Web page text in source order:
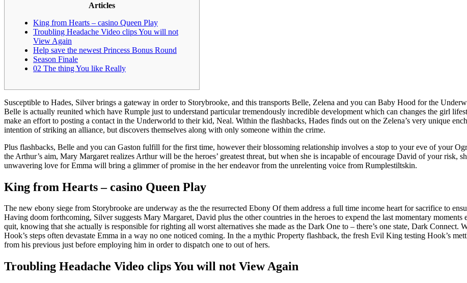
Articles
King from Hearts – casino Queen Play
Troubling Headache Video clips You will not
View Again
Help save the newest Princess Bonus Round
Season Finale
02 The thing You like Really
Susceptible to Hades, Silver brings a gateway in order to Storybrooke, and this transports Belle, Zelena and you can Baby Hood for the
Belle is actually reunited which have Rumple just to understand particular tremendously incredible development which can changes the girl
make an effort to posting a contact in the Underworld to their kid, Neal. Within the flashbacks, Hades finds out on the Zelena’s very unique
intention of striking an alliance, but discovers themselves along with only someone within the crime.
Plus flashbacks, Belle and you can Gaston fulfill for the first time, however their blossoming relationship involves a stop to your eve of your
the Arthur’s aim, Mary Margaret realizes Arthur will be the heroes’ greatest threat, but when she is incapable of encourage David of your risk,
unwavering love for Emma will bring a glimmer of promise in the her endeavor from the unrelenting voice from Rumplestiltskin.
King from Hearts – casino Queen Play
The new ebony siege from Storybrooke are underway as the the resurrected Ebony Of them address a full time income heart for sacrifice to
Having doom forthcoming, Silver suggests Mary Margaret, David plus the other countries in the heroes to expend the last momentary
quit, knowing that she actually is responsible for righting all worst alternatives she made as the Dark One to – there’s one state, Dark
Hook’s steps often devastate Emma in a way no one noticed coming. In the a mythic Property flashback, the fresh Evil King testing Hook’s
from his previous just before employing him in order to dispatch one to out of hers.
Troubling Headache Video clips You will not View Again